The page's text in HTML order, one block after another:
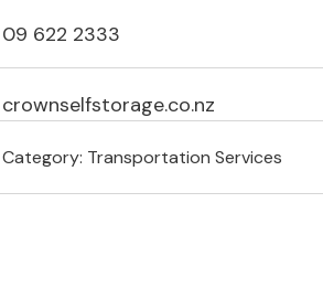
09 622 2333
crownselfstorage.co.nz
Category: Transportation Services